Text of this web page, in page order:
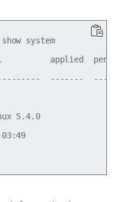
system
applied  pending
-------  -------
5.4.0